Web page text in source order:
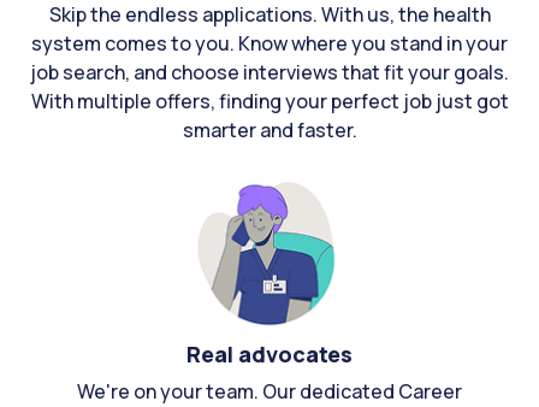
Skip the endless applications. With us, the health
system comes to you. Know where you stand in your
job search, and choose interviews that fit your goals.
With multiple offers, finding your perfect job just got
smarter and faster.
Real advocates
We're on your team. Our dedicated Career